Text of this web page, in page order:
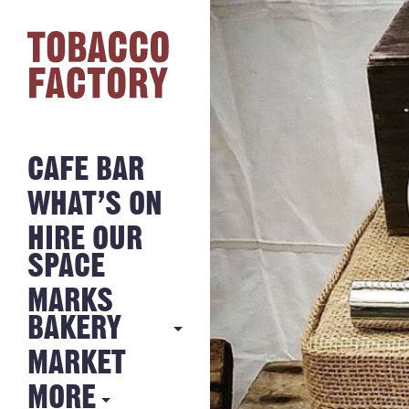
CAFE BAR
WHAT’S ON
HIRE OUR
SPACE
MARKS
BAKERY
MARKS
BAKERY
MARKET
MORE